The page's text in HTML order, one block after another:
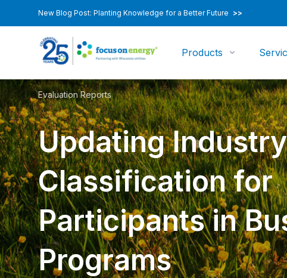
New Blog Post: Planting Knowledge for a Better Future >>
Products
Evaluation Reports
Updating Industry
Classification for
Participants in
Programs